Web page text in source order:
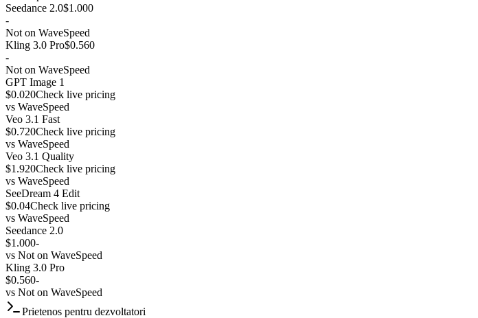
Seedance 2.0$1.000
-
Not on WaveSpeed
Kling 3.0 Pro$0.560
-
Not on WaveSpeed
GPT Image 1
$0.020Check live pricing
vs WaveSpeed
Veo 3.1 Fast
$0.720Check live pricing
vs WaveSpeed
Veo 3.1 Quality
$1.920Check live pricing
vs WaveSpeed
SeeDream 4 Edit
$0.04Check live pricing
vs WaveSpeed
Seedance 2.0
$1.000-
vs Not on WaveSpeed
Kling 3.0 Pro
$0.560-
vs Not on WaveSpeed
Prietenos pentru dezvoltatori